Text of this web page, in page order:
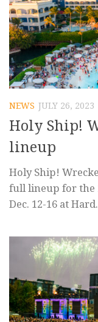
NEWS JULY 26, 2023
Holy Ship!
lineup
Holy Ship!
full lineup for the
Dec. 12-16 at